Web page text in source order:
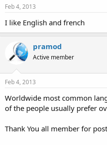
Feb 4, 2013
I like English and french
pramod
Active member
Feb 4, 2013
Worldwide most common
of the people usually prefer
Thank You all member for